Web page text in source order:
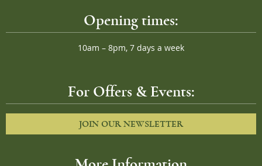
Opening times:
10am – 8pm, 7 days a week
For Offers & Events:
JOIN OUR NEWSLETTER